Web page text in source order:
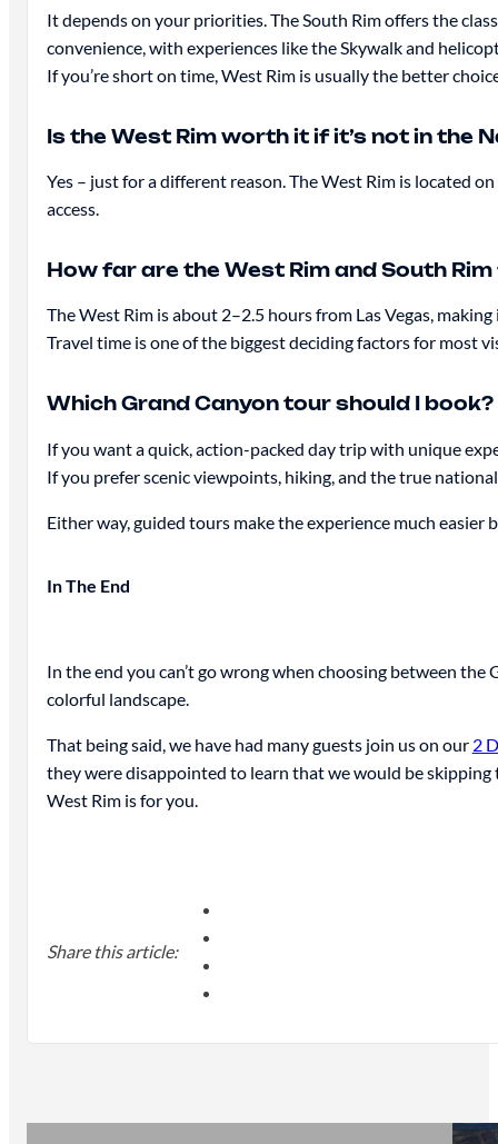
It depends on your priorities. The South Rim offers the
convenience, with experiences like the Skywalk and
If you’re short on time, West Rim is usually the better
Is the West Rim worth it if it’s not in the
Yes – just for a different reason. The West Rim is located
access.
How far are the West Rim and South
The West Rim is about 2–2.5 hours from Las Vegas,
Travel time is one of the biggest deciding factors for most
Which Grand Canyon tour should I book?
If you want a quick, action-packed day trip with unique
If you prefer scenic viewpoints, hiking, and the true
Either way, guided tours make the experience much
In The End
In the end you can’t go wrong when choosing between
colorful landscape.
That being said, we have had many guests join us on our 2
they were disappointed to learn that we would be
West Rim is for you.
Share this article: